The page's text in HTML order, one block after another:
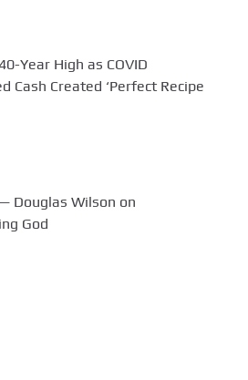
Year High as COVID
Cash Created ‘Perfect Recipe
Douglas Wilson on
God